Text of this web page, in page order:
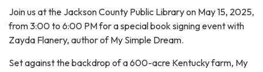
Join us at the Jackson County Public Library on May 15, 2025,
from 3:00 to 6:00 PM for a special book signing event with
Zayda Flanery, author of My Simple Dream.
Set against the backdrop of a 600-acre Kentucky farm, My